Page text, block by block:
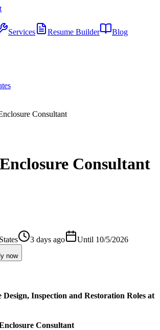
Services Resume Builder Blog
Consultant
Consultant
3 days ago Until 10/5/2026
now
Inspection and Restoration Roles at
Consultant